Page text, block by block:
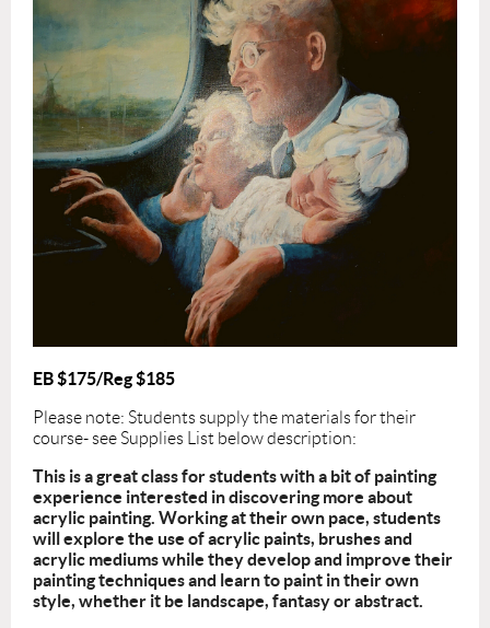
EB $175/Reg $185
Please note: Students supply the materials for their
course- see Supplies List below description:
This is a great class for students with a bit of painting
experience interested in discovering more about
acrylic painting. Working at their own pace, students
will explore the use of acrylic paints, brushes and
acrylic mediums while they develop and improve their
painting techniques and learn to paint in their own
style, whether it be landscape, fantasy or abstract.